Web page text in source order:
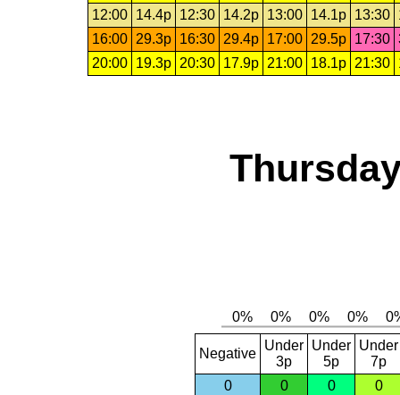
12:00
14.4p 12:30 14.2p 13:00 14.1p 13:30
16:00
29.3p 16:30 29.4p 17:00 29.5p 17:30
20:00
19.3p 20:30 17.9p 21:00 18.1p 21:30
Negative
Under
3p
Under
5p
Under
7p
0
0 0 0